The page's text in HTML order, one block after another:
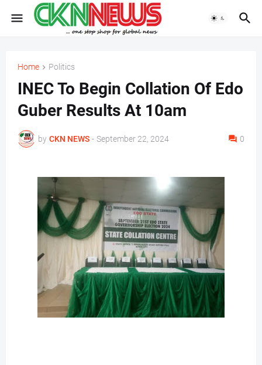
Home Politics
INEC To Begin Collation Of Edo
Guber Results At 10am
by CKN NEWS - September 22, 2024 0